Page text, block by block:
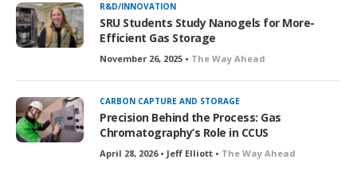
R&D/INNOVATION
SRU Students Study Nanogels for More-
Efficient Gas Storage
November 26, 2025 • The Way Ahead
CARBON CAPTURE AND STORAGE
Precision Behind the Process: Gas
Chromatography’s Role in CCUS
April 28, 2026 • Jeff Elliott • The Way Ahead